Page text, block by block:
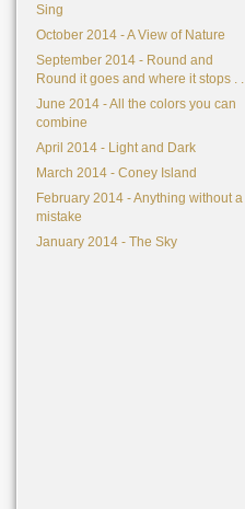
Sing
October 2014 - A View of Nature
September 2014 - Round and
Round it goes and where it stops . .
June 2014 - All the colors you can
combine
April 2014 - Light and Dark
March 2014 - Coney Island
February 2014 - Anything without a
mistake
January 2014 - The Sky